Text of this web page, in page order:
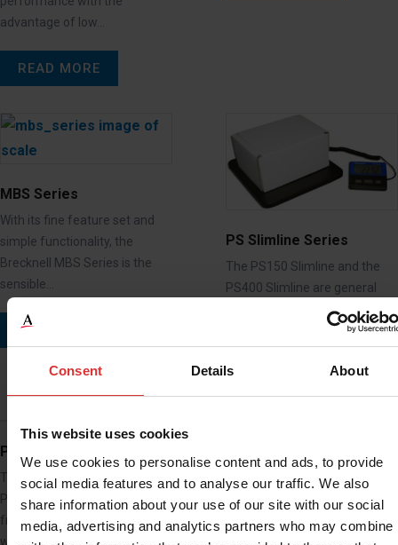
Consent Details About
This website uses cookies
We use cookies to personalise content and ads, to provide
social media features and to analyse our traffic. We also
share information about your use of our site with our social
media, advertising and analytics partners who may combine
advantage of low…
READ MORE
MBS Series
With its fine feature set and
simple functionality, the
Brecknell MBS Series is the
sensible…
READ MORE
PS Slimline Series
The PS150 Slimline and the
PS400 Slimline are general
purpose portable Bench
PS10
The versatile and economical
PS10 electronic postal scale
from Brecknell is ideal for
weighing…
PS1000 / PS2000
Easy to install and maintain